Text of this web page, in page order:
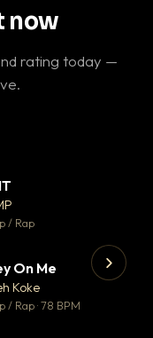
now
rating today —
/ Rap
▼ 15
♥ 1
On Me
Koke
/ Rap · 78 BPM